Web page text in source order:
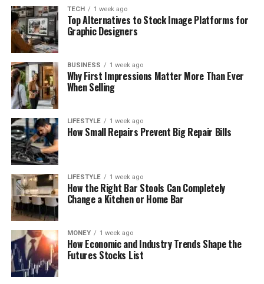
TECH 1 week ago
Top Alternatives to Stock Image Platforms for
Graphic Designers
BUSINESS 1 week ago
Why First Impressions Matter More Than Ever
When Selling
LIFESTYLE 1 week ago
How Small Repairs Prevent Big Repair Bills
LIFESTYLE 1 week ago
How the Right Bar Stools Can Completely
Change a Kitchen or Home Bar
MONEY 1 week ago
How Economic and Industry Trends Shape the
Futures Stocks List